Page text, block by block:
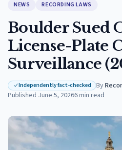
NEWS RECORDING LAWS
Boulder Sued
License-Plate
Surveillance
Independently fact-checked By
Published June 5, 20266min read